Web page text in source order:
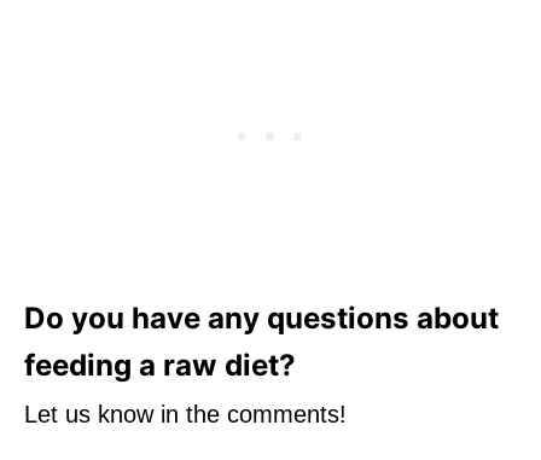
Do you have any questions about
feeding a raw diet?
Let us know in the comments!